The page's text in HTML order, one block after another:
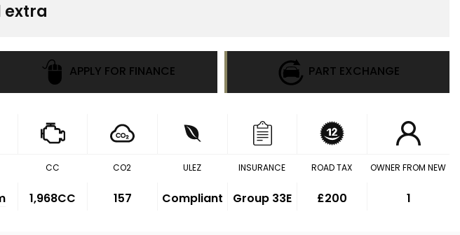
extra
APPLY FOR FINANCE PART EXCHANGE
CC
1,968CC
CO2
157
ULEZ
Compliant
INSURANCE
Group 33E
ROAD TAX
£200
OWNER FROM NEW
1